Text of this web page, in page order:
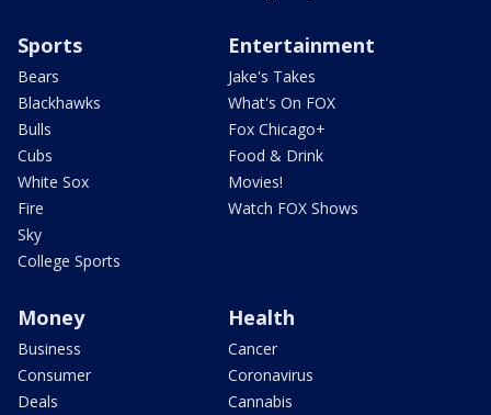
Sports
Bears
Blackhawks
Bulls
Cubs
White Sox
Fire
Sky
College Sports
Entertainment
Jake's Takes
What's On FOX
Fox Chicago+
Food & Drink
Movies!
Watch FOX Shows
Money
Business
Consumer
Deals
Health
Cancer
Coronavirus
Cannabis